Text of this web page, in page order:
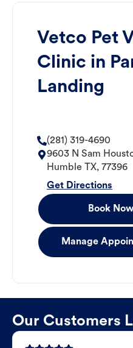
Vetco Pet
Clinic in
Landing
(281) 319-4690
9603 N Sam
Humble
TX, 77396
Get Directions
Book Now
Manage
Our Customers